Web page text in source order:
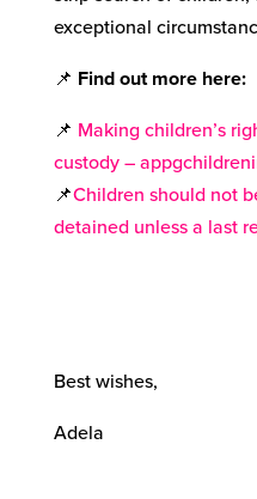
exceptional
📌 Find out more here:
📌 Making children’s
custody –
📌Children should not
detained unless a last
Best wishes,
Adela